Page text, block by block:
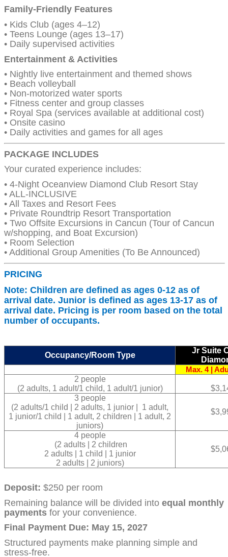
Family-Friendly Features
• Kids Club (ages 4–12)
• Teens Lounge (ages 13–17)
• Daily supervised activities
Entertainment & Activities
• Nightly live entertainment and themed shows
• Beach volleyball
• Non-motorized water sports
• Fitness center and group classes
• Royal Spa (services available at additional cost)
• Onsite casino
• Daily activities and games for all ages
PACKAGE INCLUDES
Your curated experience includes:
• 4-Night Oceanview Diamond Club Resort Stay
• ALL-INCLUSIVE
• All Taxes and Resort Fees
• Private Roundtrip Resort Transportation
• Two Offsite Excursions in Cancun (Tour of Cancun
w/shopping, and Boat Excursion)
• Room Selection
• Additional Group Amenities (To Be Announced)
PRICING
Note: Children are defined as ages 0-12 as of
arrival date. Junior is defined as ages 13-17 as of
arrival date. Pricing is per room based on the total
number of occupants.
Occupancy/Room Type
Jr Suite
Max. 4 |
2 people
(2 adults, 1 adult/1 child, 1 adult/1 junior)
3 people
(2 adults/1 child | 2 adults, 1 junior | 1 adult,
1 junior/1 child | 1 adult, 2 children | 1 adult, 2
juniors)
4 people
(2 adults | 2 children
2 adults | 1 child | 1 junior
2 adults | 2 juniors)
Deposit: $250 per room
Remaining balance will be divided into equal monthly
payments for your convenience.
Final Payment Due: May 15, 2027
Structured payments make planning simple and
stress-free.